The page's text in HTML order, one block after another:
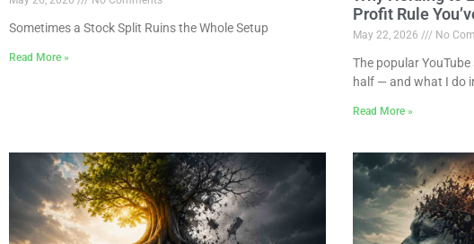
Sometimes a Stock Split Ruins the Whole Setup
Read More »
Profit Rule
May 22, 2026 No
The popular
half — and what I do
Read More »